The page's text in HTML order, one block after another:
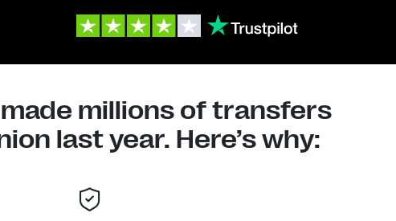
millions of transfers
last year. Here’s why: